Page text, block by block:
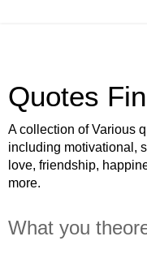
Quotes
A collection of Various
including motivational,
love, friendship,
more.
What you